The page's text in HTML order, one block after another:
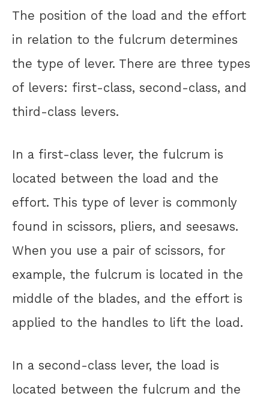
The position of the load and the effort
in relation to the fulcrum determines
the type of lever. There are three types
of levers: first-class, second-class, and
third-class levers.
In a first-class lever, the fulcrum is
located between the load and the
effort. This type of lever is commonly
found in scissors, pliers, and seesaws.
When you use a pair of scissors, for
example, the fulcrum is located in the
middle of the blades, and the effort is
applied to the handles to lift the load.
In a second-class lever, the load is
located between the fulcrum and the